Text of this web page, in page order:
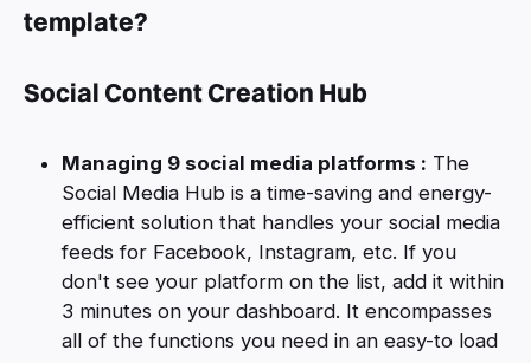
template?
Social Content Creation Hub
Managing 9 social media platforms : The
Social Media Hub is a time-saving and energy-
efficient solution that handles your social media
feeds for Facebook, Instagram, etc. If you
don't see your platform on the list, add it within
3 minutes on your dashboard. It encompasses
all of the functions you need in an easy-to load